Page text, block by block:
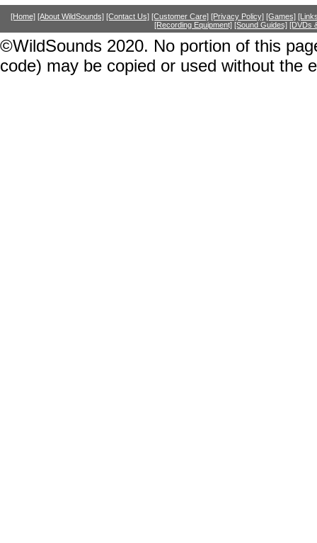
[Home] [About WildSounds] [Contact Us] [Customer Care] [Privacy Policy] [Games]
[Recording Equipment] [Sound Guides] [DVDs
©WildSounds 2020. No portion of this
code) may be copied or used without the